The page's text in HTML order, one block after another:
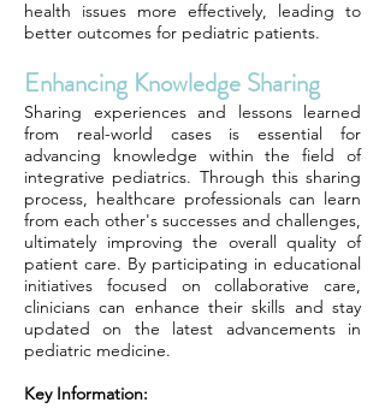
health issues more effectively, leading to
better outcomes for pediatric patients.
Enhancing Knowledge Sharing
Sharing experiences and lessons learned
from real-world cases is essential for
advancing knowledge within the field of
integrative pediatrics. Through this sharing
process, healthcare professionals can learn
from each other's successes and challenges,
ultimately improving the overall quality of
patient care. By participating in educational
initiatives focused on collaborative care,
clinicians can enhance their skills and stay
updated on the latest advancements in
pediatric medicine.
Key Information: